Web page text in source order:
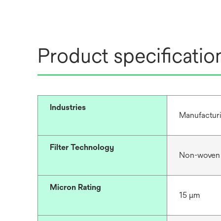
Product
Industries
Filter Technology
Non-woven
Micron Rating
15 μm